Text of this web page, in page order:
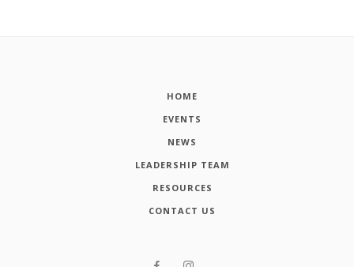
HOME
EVENTS
NEWS
LEADERSHIP TEAM
RESOURCES
CONTACT US